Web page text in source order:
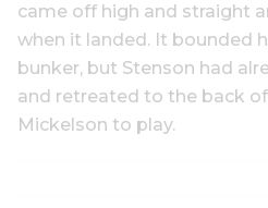
came off high and straight
when it landed. It bounded
bunker, but Stenson had
and retreated to the back
Mickelson to play.